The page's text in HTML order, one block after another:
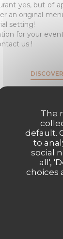
The
default.
to
social
all',
choices
yes, but of
an original
setting!
for your
us !